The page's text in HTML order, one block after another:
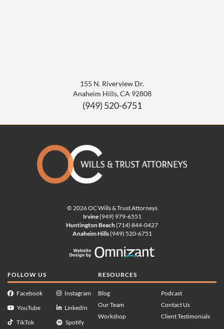
155 N. Riverview Dr.
Anaheim Hills,CA 92808
(949) 520-6751
© 2026 OC Wills & Trust Attorneys
Irvine(949) 979-6551
Huntington Beach(714) 844-0427
Anaheim Hills(949) 520-6751
Website Design by
FOLLOW US
Facebook
Instagram
YouTube
LinkedIn
TikTok
Spotify
RESOURCES
Blog
Podcast
Our Team
Contact Us
Workshop
Client Testimonials